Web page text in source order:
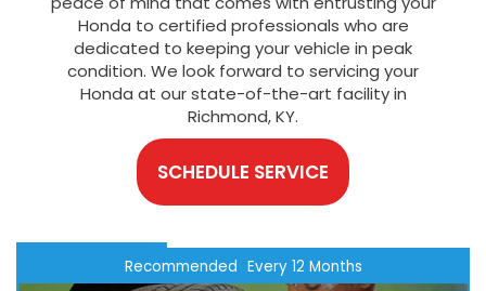
Honda to certified professionals who are
dedicated to keeping your vehicle in peak
condition. We look forward to servicing your
Honda at our state-of-the-art facility in
Richmond, KY.
SCHEDULE SERVICE
Recommended Every 12 Months